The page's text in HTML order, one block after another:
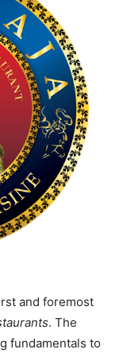
and foremost
. The
fundamentals to